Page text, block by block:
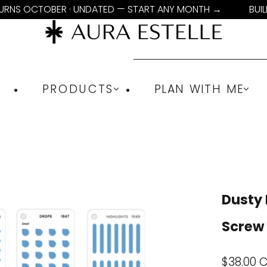
OCTOBER · UNDATED — START ANY MONTH →
PRODUCTS PLAN WITH ME
Dusty
Screw
Sale
$38.00